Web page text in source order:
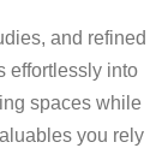
and refined
effortlessly into
spaces while
you rely